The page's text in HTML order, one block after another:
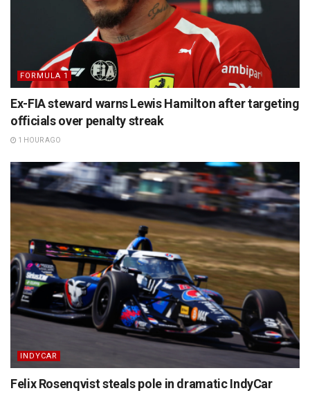
FORMULA 1
Ex-FIA steward warns Lewis Hamilton after targeting
officials over penalty streak
1 HOUR AGO
INDYCAR
Felix Rosenqvist steals pole in dramatic IndyCar